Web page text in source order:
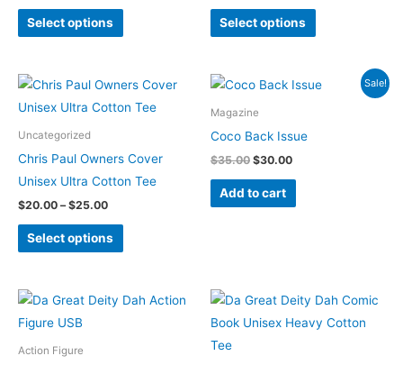
Select options
page
Select options
page
Uncategorized
Chris Paul Owners Cover
Unisex Ultra Cotton Tee
$20.00 – $25.00
Price
range:
$20.00
Select options
This
product
multiple
variants.
on
Sale!
Magazine
Coco Back Issue
$35.00
Original
price
was:
$30.00
Current
price
Add to cart
Action Figure
Price
range:
$20.00
This
product